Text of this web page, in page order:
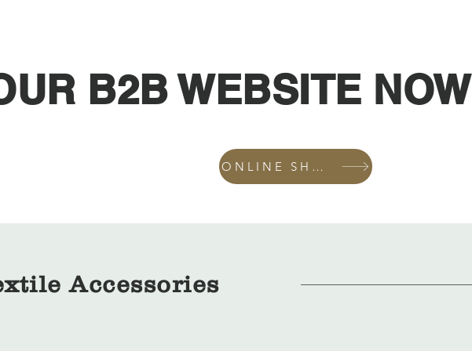
B2B WEBSITE
ONLINE SHOP
Accessories